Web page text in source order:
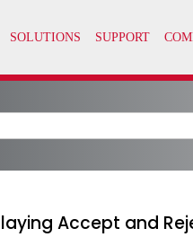
Accept and